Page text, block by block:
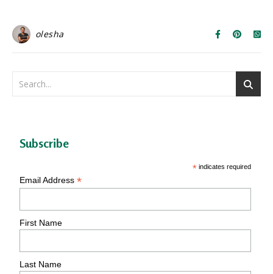
olesha
Subscribe
* indicates required
Email Address*
First Name
Last Name